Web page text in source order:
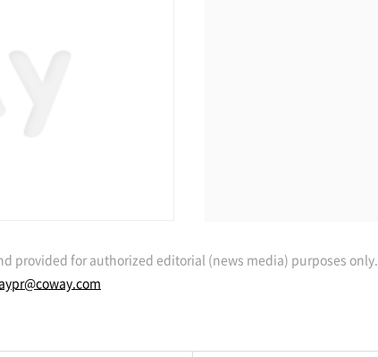
provided for authorized editorial (news media) purposes only.